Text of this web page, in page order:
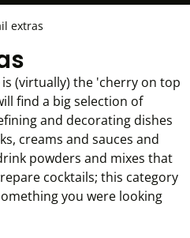
extras
(virtually) the 'cherry on top
find a big selection of
and decorating dishes
creams and sauces and
powders and mixes that
cocktails; this category
you were looking